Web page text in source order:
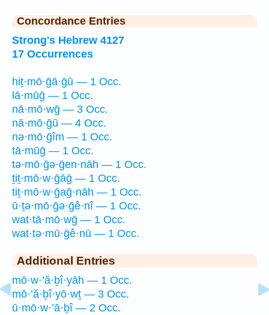
Concordance Entries
Strong's Hebrew 4127
17 Occurrences
hiṯ·mō·ḡā·ḡū — 1 Occ.
lā·mūḡ — 1 Occ.
nā·mō·wḡ — 3 Occ.
nā·mō·ḡū — 4 Occ.
nə·mō·ḡîm — 1 Occ.
tā·mūḡ — 1 Occ.
tə·mō·ḡə·ḡen·nāh — 1 Occ.
ṯiṯ·mō·w·ḡāḡ — 1 Occ.
tiṯ·mō·w·ḡaḡ·nāh — 1 Occ.
ū·ṯə·mō·ḡə·ḡê·nî — 1 Occ.
wat·tā·mō·wḡ — 1 Occ.
wat·tə·mū·ḡê·nū — 1 Occ.
Additional Entries
mō·w·’ă·ḇî·yāh — 1 Occ.
mō·’ă·ḇî·yō·wṯ — 3 Occ.
ū·mō·w·’ā·ḇî — 2 Occ.